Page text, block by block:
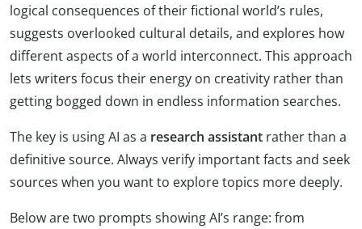
logical consequences of their fictional world’s rules,
suggests overlooked cultural details, and explores how
different aspects of a world interconnect. This approach
lets writers focus their energy on creativity rather than
getting bogged down in endless information searches.
The key is using AI as a research assistant rather than a
definitive source. Always verify important facts and seek
sources when you want to explore topics more deeply.
Below are two prompts showing AI’s range: from